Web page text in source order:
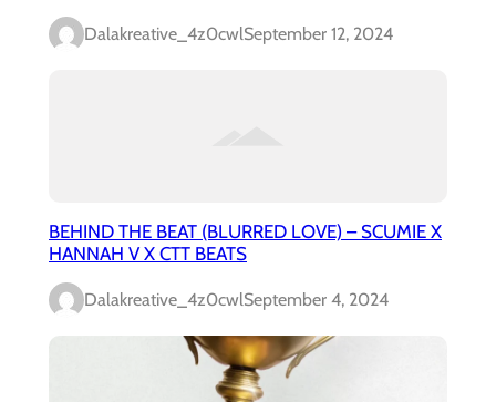
Dalakreative_4z0cwlSeptember 12, 2024
BEHIND THE BEAT (BLURRED LOVE) – SCUMIE X
HANNAH V X CTT BEATS
Dalakreative_4z0cwlSeptember 4, 2024